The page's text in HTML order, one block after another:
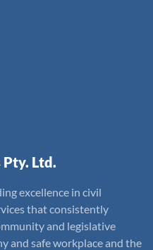
Ltd.
excellence in civil
that consistently
and legislative
and safe workplace and the